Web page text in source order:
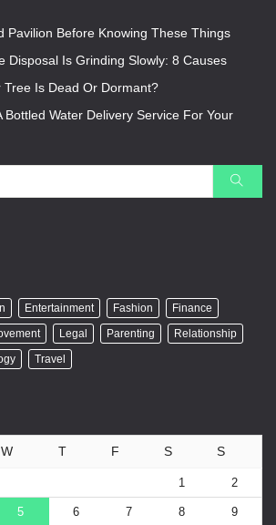
Pavilion Before Knowing These Things
Disposal Is Grinding Slowly: 8 Causes
Tree Is Dead Or Dormant?
Bottled Water Delivery Service For Your
Entertainment Fashion
Finance
Legal Parenting
Relationship
Travel
W T F S S
1 2
5 6 7 8 9